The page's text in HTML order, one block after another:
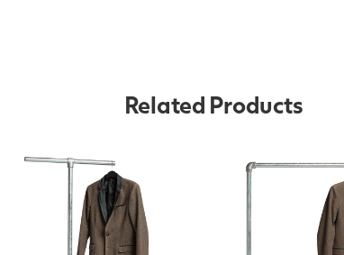
Related Products